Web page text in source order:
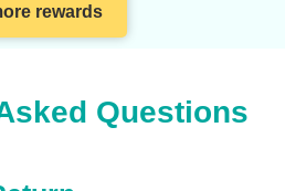
rewards
Questions